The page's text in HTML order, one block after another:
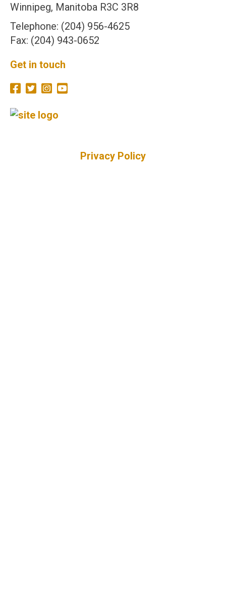
Winnipeg, Manitoba R3C 3R8
Telephone: (204) 956-4625
Fax: (204) 943-0652
Get in touch
Privacy Policy